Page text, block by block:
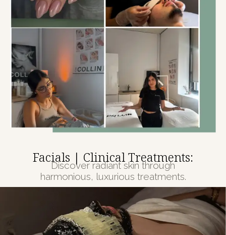
Facials | Clinical Treatments:
Discover radiant skin through
harmonious, luxurious treatments.